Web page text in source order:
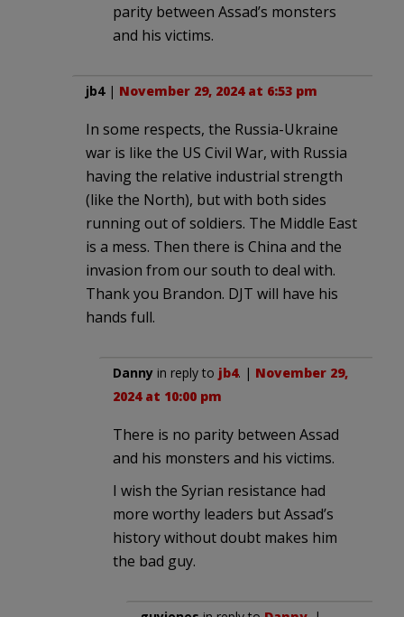
parity between Assad’s monsters
and his victims.
jb4| November 29, 2024 at 6:53 pm
In some respects, the Russia-Ukraine
war is like the US Civil War, with Russia
having the relative industrial strength
(like the North), but with both sides
running out of soldiers. The Middle East
is a mess. Then there is China and the
invasion from our south to deal with.
Thank you Brandon. DJT will have his
hands full.
Danny in reply to jb4. | November 29,
2024 at 10:00 pm
There is no parity between Assad
and his monsters and his victims.
I wish the Syrian resistance had
more worthy leaders but Assad’s
history without doubt makes him
the bad guy.